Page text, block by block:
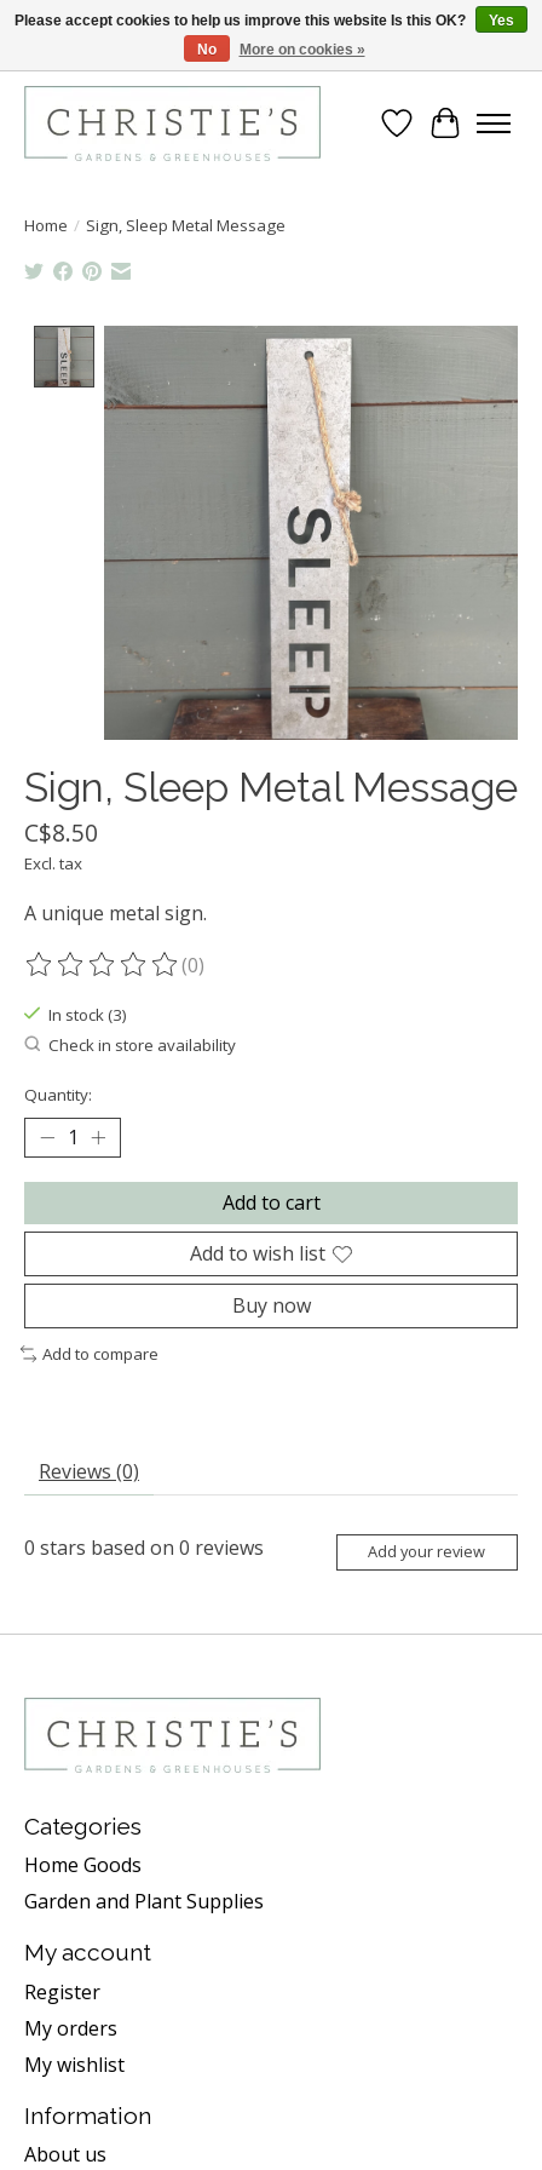
Closing for the 2026 Season June 26th
Wish List
Cart
Home / Sign, Sleep Metal Message
Product image slideshow Items
Sign, Sleep Metal Message
C$8.50
Excl. tax
A unique metal sign.
The rating of this product is
(0)
In stock (3)
Check in store availability
Quantity:
Add to cart
Add to wish list
Buy now
Add to compare
Reviews (0)
0 stars based on 0 reviews Add your review
Categories
Home Goods
Garden and Plant Supplies
My account
Register
My orders
My wishlist
Information
About us
Please accept cookies to help us improve this website Is this OK?
Yes
No
More on cookies »